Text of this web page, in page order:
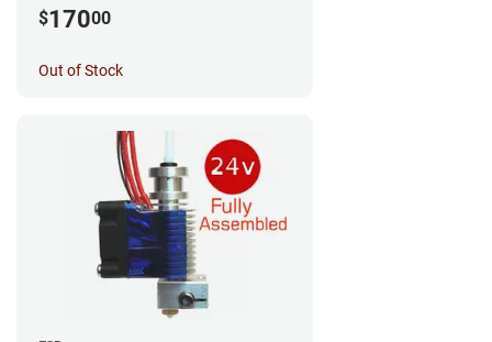
$17000
Out of Stock